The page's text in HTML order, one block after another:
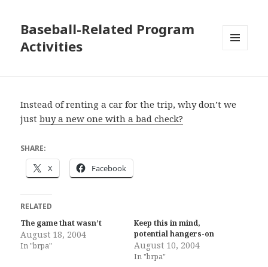
Baseball-Related Program
Activities
Instead of renting a car for the trip, why don’t we
justbuy a new one with a bad check?
SHARE:
X Facebook
RELATED
The game that wasn’t
August 18, 2004
In "brpa"
Keep this in mind,
potential hangers-on
August 10, 2004
In "brpa"